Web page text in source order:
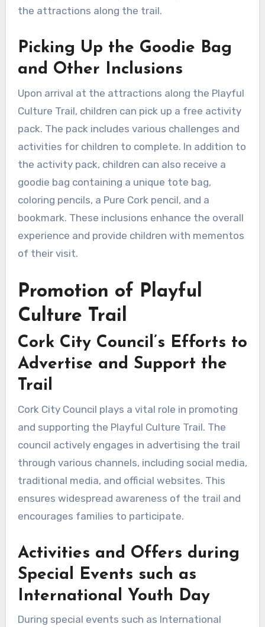
the attractions along the trail.
Picking Up the Goodie Bag
and Other Inclusions
Upon arrival at the attractions along the Playful
Culture Trail, children can pick up a free activity
pack. The pack includes various challenges and
activities for children to complete. In addition to
the activity pack, children can also receive a
goodie bag containing a unique tote bag,
coloring pencils, a Pure Cork pencil, and a
bookmark. These inclusions enhance the overall
experience and provide children with mementos
of their visit.
Promotion of Playful
Culture Trail
Cork City Council’s Efforts to
Advertise and Support the
Trail
Cork City Council plays a vital role in promoting
and supporting the Playful Culture Trail. The
council actively engages in advertising the trail
through various channels, including social media,
traditional media, and official websites. This
ensures widespread awareness of the trail and
encourages families to participate.
Activities and Offers during
Special Events such as
International Youth Day
During special events such as International